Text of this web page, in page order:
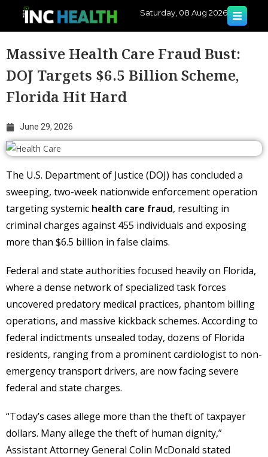
Saturday, 08 Aug 2026
Massive Health Care Fraud Bust:
DOJ Targets $6.5 Billion Scheme,
Florida Hit Hard
June 29, 2026
The U.S. Department of Justice (DOJ) has concluded a
sweeping, two-week nationwide enforcement operation
targeting systemic health care fraud, resulting in
criminal charges against 455 individuals and exposing
more than $6.5 billion in false claims.
Federal and state authorities focused heavily on Florida,
where a dense network of specialized task forces
uncovered predatory medical practices, phantom billing
operations, and massive kickback schemes. According to
federal indictments unsealed today, dozens of Florida
residents, ranging from a prominent cardiologist to non-
emergency transport drivers, are now facing severe
federal and state charges.
“Today’s cases allege more than the theft of taxpayer
dollars. Many allege the theft of human dignity,”
Assistant Attorney General Colin McDonald stated